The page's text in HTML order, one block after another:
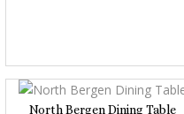
North Bergen Dining Table